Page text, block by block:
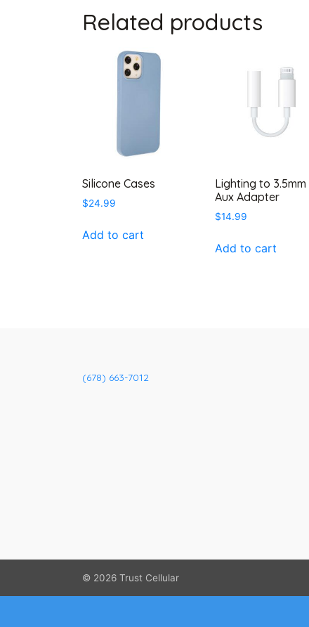
Related products
Silicone Cases
$24.99
Add to cart
Lighting to 3.5mm
Aux Adapter
$14.99
Add to cart
(678) 663-7012
© 2026 Trust Cellular